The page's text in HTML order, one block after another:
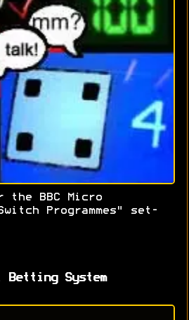
BBC Micro
Programmes" set-
System